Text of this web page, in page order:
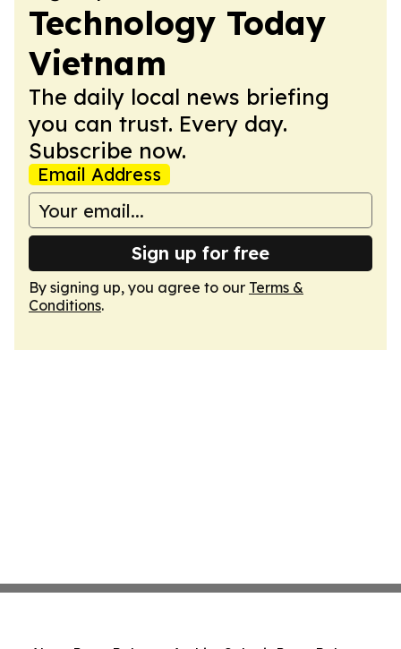
Technology Today
Vietnam
The daily local news briefing
you can trust. Every day.
Subscribe now.
Email Address
Sign up for free
By signing up, you agree to our Terms &
Conditions.